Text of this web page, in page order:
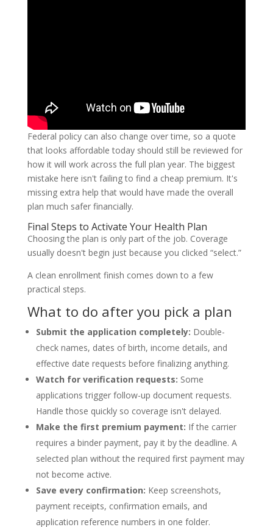
Federal policy can also change over time, so a quote
that looks affordable today should still be reviewed for
how it will work across the full plan year. The biggest
mistake here isn't failing to find a cheap premium. It's
missing extra help that would have made the overall
plan much safer financially.
Final Steps to Activate Your Health Plan
Choosing the plan is only part of the job. Coverage
usually doesn't begin just because you clicked “select.”
A clean enrollment finish comes down to a few
practical steps.
What to do after you pick a plan
Submit the application completely: Double-
check names, dates of birth, income details, and
effective date requests before finalizing anything.
Watch for verification requests: Some
applications trigger follow-up document requests.
Handle those quickly so coverage isn't delayed.
Make the first premium payment: If the carrier
requires a binder payment, pay it by the deadline. A
selected plan without the required first payment may
not become active.
Save every confirmation: Keep screenshots,
payment receipts, confirmation emails, and
application reference numbers in one folder.